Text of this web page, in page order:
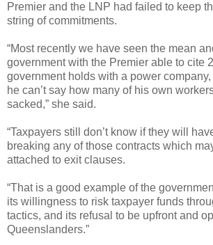
Premier and the LNP had failed to keep
string of commitments.
“Most recently we have seen the mean
government with the Premier able to cite
government holds with a power
he can’t say how many of his own
sacked,” she said.
“Taxpayers still don’t know if they will
breaking any of those contracts which
attached to exit clauses.
“That is a good example of the
its willingness to risk taxpayer funds
tactics, and its refusal to be upfront and
Queenslanders.”